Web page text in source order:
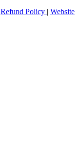
Refund Policy | Website